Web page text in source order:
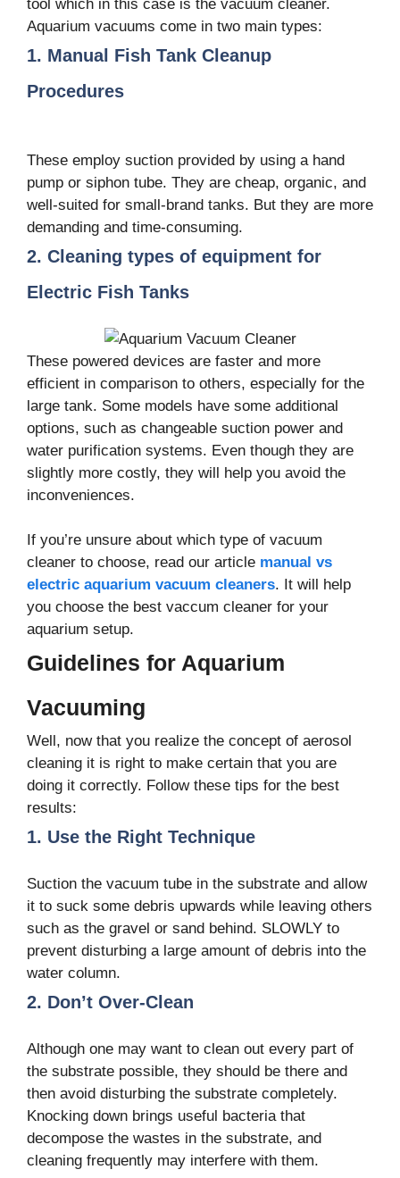
tool which in this case is the vacuum cleaner.
Aquarium vacuums come in two main types:
1. Manual Fish Tank Cleanup
Procedures
These employ suction provided by using a hand
pump or siphon tube. They are cheap, organic, and
well-suited for small-brand tanks. But they are more
demanding and time-consuming.
2. Cleaning types of equipment for
Electric Fish Tanks
These powered devices are faster and more
efficient in comparison to others, especially for the
large tank. Some models have some additional
options, such as changeable suction power and
water purification systems. Even though they are
slightly more costly, they will help you avoid the
inconveniences.
If you’re unsure about which type of vacuum
cleaner to choose, read our article manual vs
electric aquarium vacuum cleaners. It will help
you choose the best vaccum cleaner for your
aquarium setup.
Guidelines for Aquarium
Vacuuming
Well, now that you realize the concept of aerosol
cleaning it is right to make certain that you are
doing it correctly. Follow these tips for the best
results:
1. Use the Right Technique
Suction the vacuum tube in the substrate and allow
it to suck some debris upwards while leaving others
such as the gravel or sand behind. SLOWLY to
prevent disturbing a large amount of debris into the
water column.
2. Don’t Over-Clean
Although one may want to clean out every part of
the substrate possible, they should be there and
then avoid disturbing the substrate completely.
Knocking down brings useful bacteria that
decompose the wastes in the substrate, and
cleaning frequently may interfere with them.